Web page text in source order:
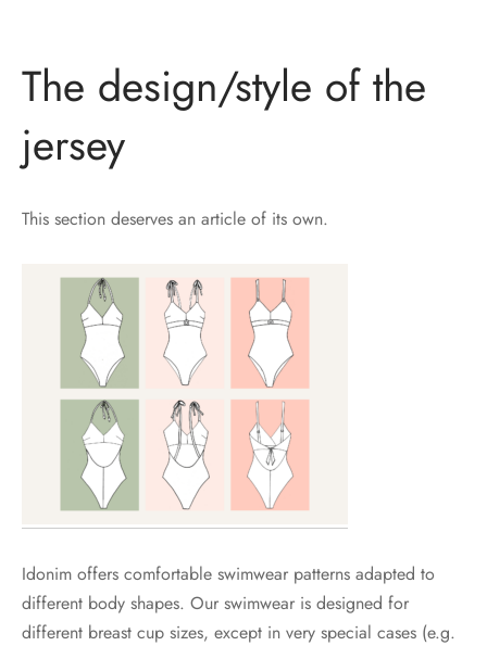
The design/style of the
jersey
This section deserves an article of its own.
Idonim offers comfortable swimwear patterns adapted to
different body shapes. Our swimwear is designed for
different breast cup sizes, except in very special cases (e.g.